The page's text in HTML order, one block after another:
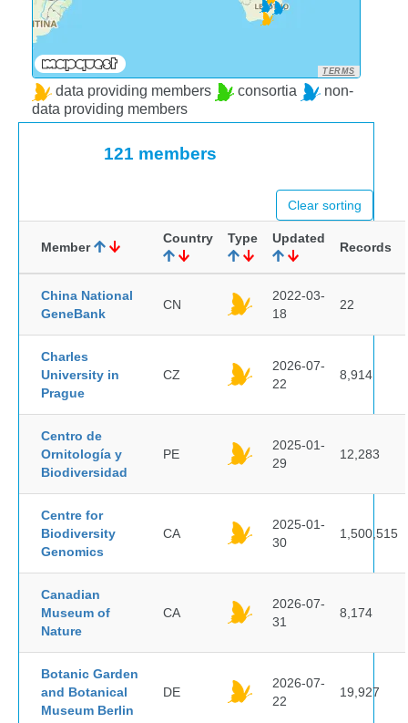
TERMS
data providing members consortia
non-
data providing members
121 members
Clear sorting
Member
Country Type Updated
Records
China National
GeneBank
CN
2022-03-
18
22
Charles
University in
Prague
CZ
2026-07-
22
8,914
Centro de
Ornitología y
Biodiversidad
PE
2025-01-
29
12,283
Centre for
Biodiversity
Genomics
CA
2025-01-
30
1,500,515
Canadian
Museum of
Nature
CA
2026-07-
31
8,174
Botanic Garden
and Botanical
Museum Berlin
DE
2026-07-
22
19,927